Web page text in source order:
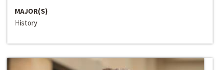
MAJOR(S)
History